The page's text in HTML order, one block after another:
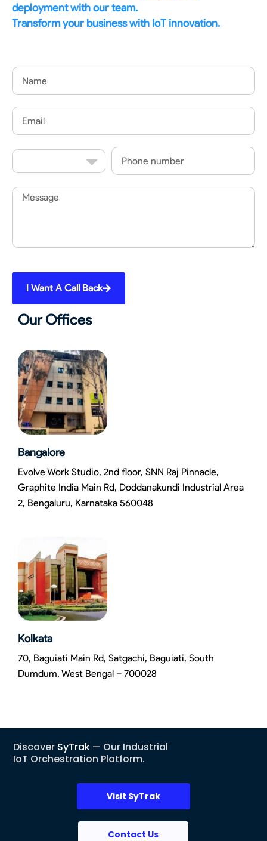
deployment with our team.
Transform your business with IoT innovation.
Name
Email
Country
Code
Phone
Message
I Want A Call Back
Our Offices
Bangalore
Evolve Work Studio, 2nd floor, SNN Raj Pinnacle,
Graphite India Main Rd, Doddanakundi Industrial Area
2, Bengaluru, Karnataka 560048
Kolkata
70, Baguiati Main Rd, Satgachi, Baguiati, South
Dumdum, West Bengal – 700028
Discover SyTrak — Our Industrial
IoT Orchestration Platform.
Visit SyTrak
Contact Us